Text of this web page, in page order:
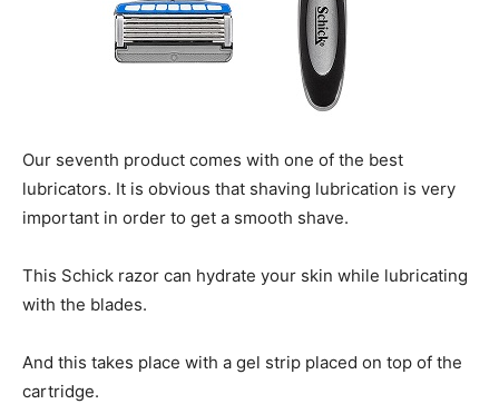
Our seventh product comes with one of the best
lubricators. It is obvious that shaving lubrication is very
important in order to get a smooth shave.
This Schick razor can hydrate your skin while lubricating
with the blades.
And this takes place with a gel strip placed on top of the
cartridge.